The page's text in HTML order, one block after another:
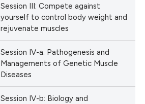
Session III: Compete against
yourself to control body weight and
rejuvenate muscles
Session IV-a: Pathogenesis and
Managements of Genetic Muscle
Diseases
Session IV-b: Biology and